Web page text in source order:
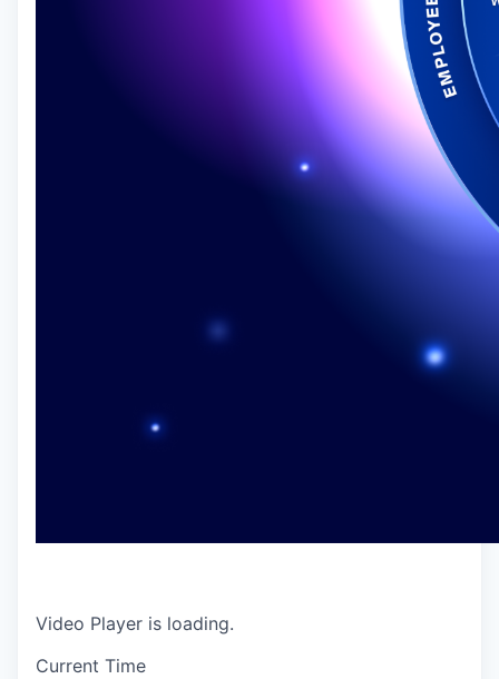
Video Player is loading.
Current Time